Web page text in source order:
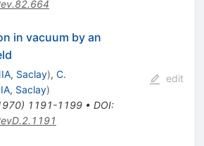
in vacuum by an
Saclay), C.
Saclay)
) 1191-1199• DOI:
edit